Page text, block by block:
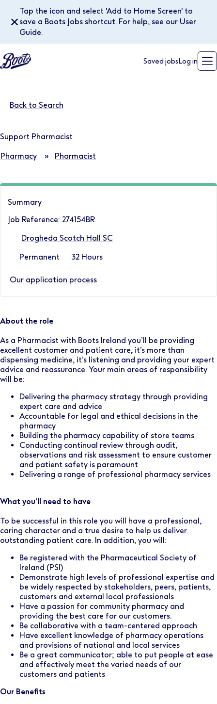
Tap the icon and select 'Add to Home Screen' to
save a Boots Jobs shortcut. For help, see our User
Guide.
✕
Saved jobs Log in
Back to Search
Support Pharmacist
Pharmacy » Pharmacist
Summary
Job Reference: 274154BR
Drogheda Scotch Hall SC
Permanent 32 Hours
Our application process
About the role
As a Pharmacist with Boots Ireland you’ll be providing
excellent customer and patient care, it’s more than
dispensing medicine, it’s listening and providing your expert
advice and reassurance. Your main areas of responsibility
will be:
Delivering the pharmacy strategy through providing
expert care and advice
Accountable for legal and ethical decisions in the
pharmacy
Building the pharmacy capability of store teams
Conducting continual review through audit,
observations and risk assessment to ensure customer
and patient safety is paramount
Delivering a range of professional pharmacy services
What you’ll need to have
To be successful in this role you will have a professional,
caring character and a true desire to help us deliver
outstanding patient care. In addition, you will:
Be registered with the Pharmaceutical Society of
Ireland (PSI)
Demonstrate high levels of professional expertise and
be widely respected by stakeholders, peers, patients,
customers and external local professionals
Have a passion for community pharmacy and
providing the best care for our customers.
Be collaborative with a team-centered approach
Have excellent knowledge of pharmacy operations
and provisions of national and local services
Be a great communicator; able to put people at ease
and effectively meet the varied needs of our
customers and patients
Our Benefits